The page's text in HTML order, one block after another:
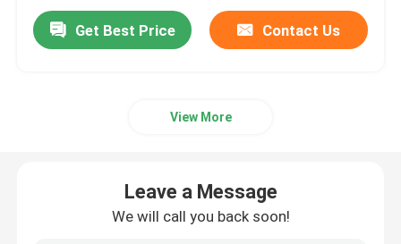
Get Best Price Contact Us
View More
Leave a Message
We will call you back soon!